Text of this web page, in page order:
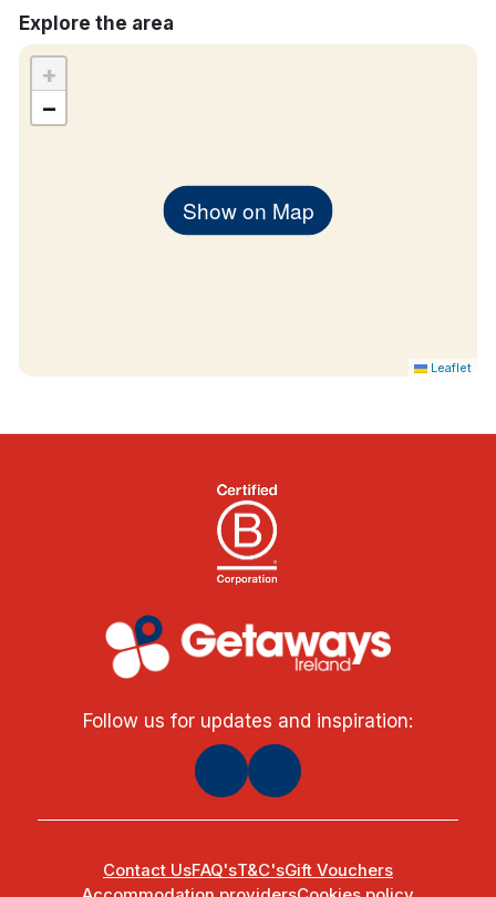
Explore the area
Show on Map
+
−
Leaflet
Follow us for updates and inspiration:
Contact UsFAQ'sT&C'sGift Vouchers